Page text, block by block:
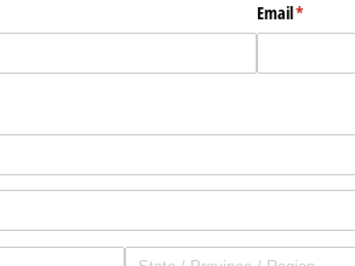
Email*
(required)